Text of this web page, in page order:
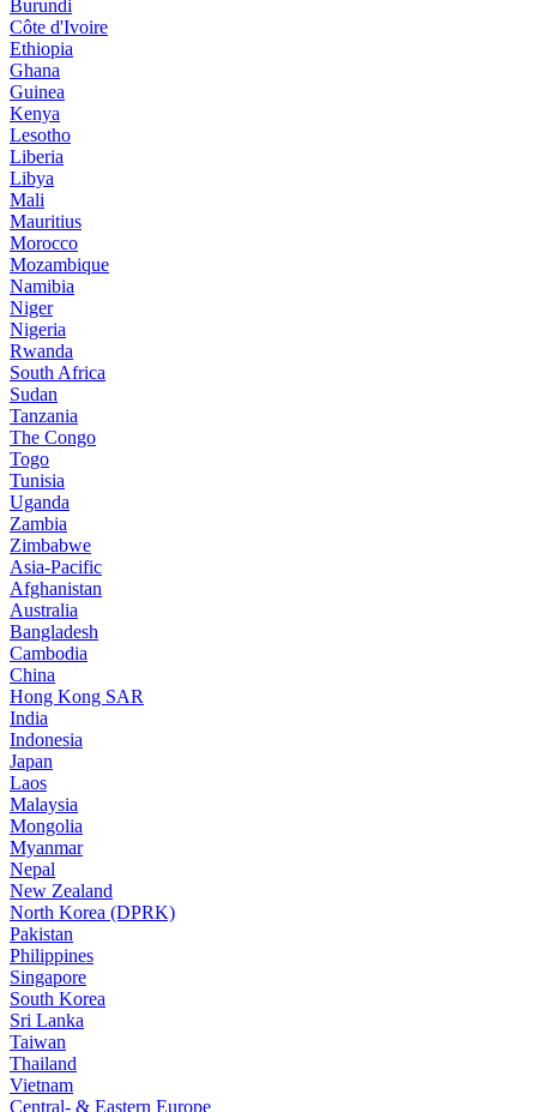
Burundi
Côte d'Ivoire
Ethiopia
Ghana
Guinea
Kenya
Lesotho
Liberia
Libya
Mali
Mauritius
Morocco
Mozambique
Namibia
Niger
Nigeria
Rwanda
South Africa
Sudan
Tanzania
The Congo
Togo
Tunisia
Uganda
Zambia
Zimbabwe
Asia-Pacific
Afghanistan
Australia
Bangladesh
Cambodia
China
Hong Kong SAR
India
Indonesia
Japan
Laos
Malaysia
Mongolia
Myanmar
Nepal
New Zealand
North Korea (DPRK)
Pakistan
Philippines
Singapore
South Korea
Sri Lanka
Taiwan
Thailand
Vietnam
Central- & Eastern Europe